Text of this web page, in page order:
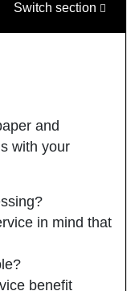
Switch section
and
with your
in mind that
benefit